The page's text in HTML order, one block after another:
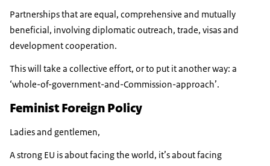
Partnerships that are equal, comprehensive and mutually
beneficial, involving diplomatic outreach, trade, visas and
development cooperation.
This will take a collective effort, or to put it another way: a
‘whole-of-government-and-Commission-approach’.
Feminist Foreign Policy
Ladies and gentlemen,
A strong EU is about facing the world, it’s about facing